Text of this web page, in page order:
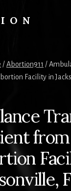
/Abortion911 /
Facility in